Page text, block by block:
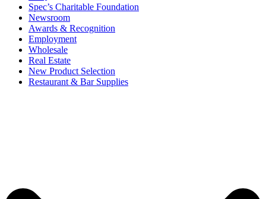
Spec’s Charitable Foundation
Newsroom
Awards & Recognition
Employment
Wholesale
Real Estate
New Product Selection
Restaurant & Bar Supplies